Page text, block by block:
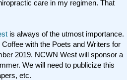
care in my regimen. That
is always of the utmost importance.
with the Poets and Writers for
2019. NCWN West will sponsor a
We will need to publicize this
etc.